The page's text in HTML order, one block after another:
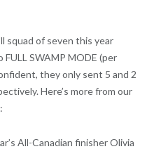
squad of seven this year
SWAMP MODE (per
they only sent 5 and 2
Here’s more from our
All-Canadian finisher Olivia